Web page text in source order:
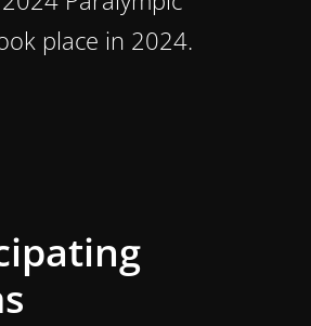
place in 2024.